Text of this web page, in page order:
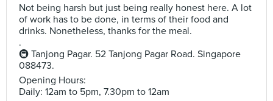
Not being harsh but just being really honest here. A lot
of work has to be done, in terms of their food and
drinks. Nonetheless, thanks for the meal.
.
🚇 Tanjong Pagar. 52 Tanjong Pagar Road. Singapore
088473.
Opening Hours:
Daily: 12am to 5pm, 7.30pm to 12am